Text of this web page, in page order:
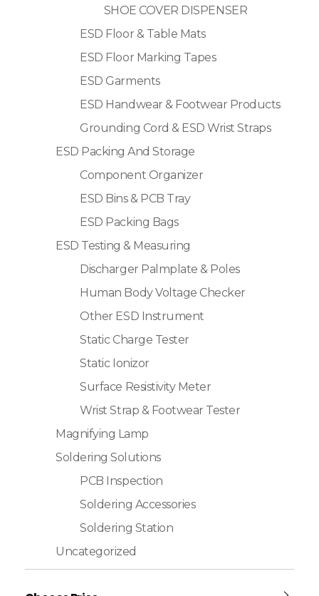
SHOE COVER DISPENSER
ESD Floor & Table Mats
ESD Floor Marking Tapes
ESD Garments
ESD Handwear & Footwear Products
Grounding Cord & ESD Wrist Straps
ESD Packing And Storage
Component Organizer
ESD Bins & PCB Tray
ESD Packing Bags
ESD Testing & Measuring
Discharger Palmplate & Poles
Human Body Voltage Checker
Other ESD Instrument
Static Charge Tester
Static Ionizor
Surface Resistivity Meter
Wrist Strap & Footwear Tester
Magnifying Lamp
Soldering Solutions
PCB Inspection
Soldering Accessories
Soldering Station
Uncategorized